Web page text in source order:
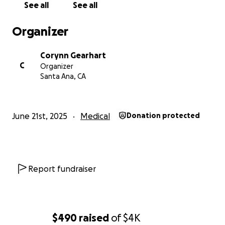
$490 raised of$4K
See all See all
Organizer
C
Corynn Gearhart
Organizer
Santa Ana, CA
June 21st, 2025 Medical Donation protected
Report fundraiser